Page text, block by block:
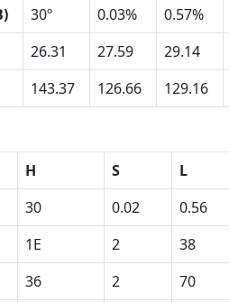
30º 0.03% 0.57%
26.31 27.59 29.14
143.37 126.66 129.16
H S
L
30 0.02
0.56
1E 2
38
36 2
70